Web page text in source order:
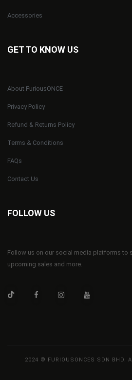
Accessories
GET TO KNOW US
About FuriousONCE
Privacy Policy
Refund & Returns Policy
Terms & Conditions
FAQs
Contact Us
FOLLOW US
Follow us on our social media platforms to
upcoming sales and more.
2024 © FURIOUSONCES SDN BHD.